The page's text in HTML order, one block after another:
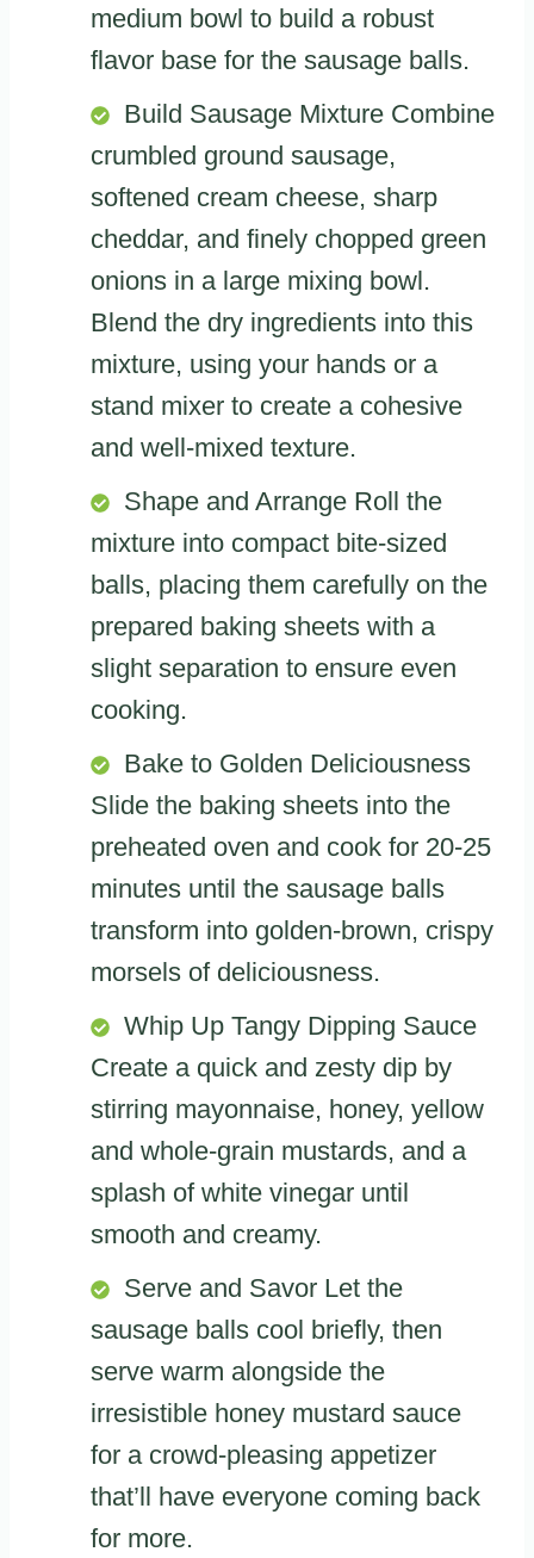
medium bowl to build a robust
flavor base for the sausage balls.
Build Sausage Mixture Combine
crumbled ground sausage,
softened cream cheese, sharp
cheddar, and finely chopped green
onions in a large mixing bowl.
Blend the dry ingredients into this
mixture, using your hands or a
stand mixer to create a cohesive
and well-mixed texture.
Shape and Arrange Roll the
mixture into compact bite-sized
balls, placing them carefully on the
prepared baking sheets with a
slight separation to ensure even
cooking.
Bake to Golden Deliciousness
Slide the baking sheets into the
preheated oven and cook for 20-25
minutes until the sausage balls
transform into golden-brown, crispy
morsels of deliciousness.
Whip Up Tangy Dipping Sauce
Create a quick and zesty dip by
stirring mayonnaise, honey, yellow
and whole-grain mustards, and a
splash of white vinegar until
smooth and creamy.
Serve and Savor Let the
sausage balls cool briefly, then
serve warm alongside the
irresistible honey mustard sauce
for a crowd-pleasing appetizer
that’ll have everyone coming back
for more.